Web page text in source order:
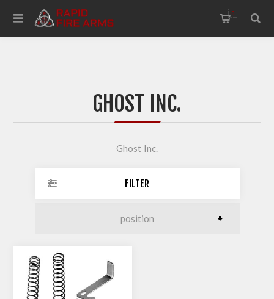
0
GHOST INC.
Ghost Inc.
FILTER